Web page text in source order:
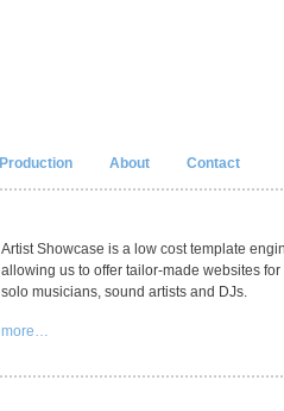
Production About Contact
Artist Showcase is a low cost template
allowing us to offer tailor-made websites for
solo musicians, sound artists and DJs.
more…